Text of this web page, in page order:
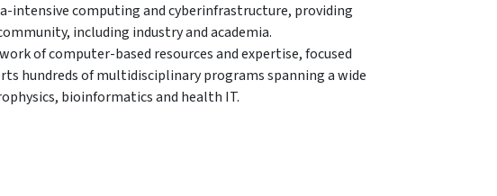
intensive computing and cyberinfrastructure, providing
including industry and academia.
of computer-based resources and expertise, focused
hundreds of multidisciplinary programs spanning a wide
bioinformatics and health IT.